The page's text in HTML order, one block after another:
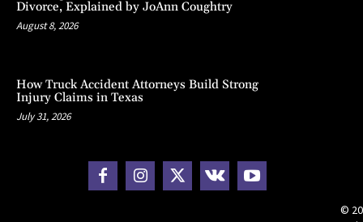
Divorce, Explained by JoAnn Coughtry
August 8, 2026
How Truck Accident Attorneys Build Strong
Injury Claims in Texas
July 31, 2026
©